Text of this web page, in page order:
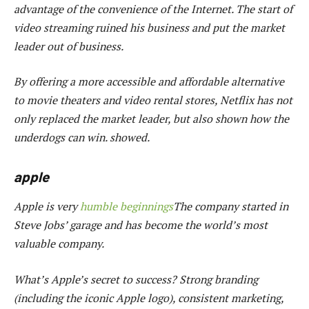
advantage of the convenience of the Internet. The start of
video streaming ruined his business and put the market
leader out of business.
By offering a more accessible and affordable alternative
to movie theaters and video rental stores, Netflix has not
only replaced the market leader, but also shown how the
underdogs can win. showed.
apple
Apple is veryhumble beginningsThe company started in
Steve Jobs’ garage and has become the world’s most
valuable company.
What’s Apple’s secret to success? Strong branding
(including the iconic Apple logo), consistent marketing,